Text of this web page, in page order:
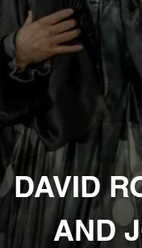
DAVID
AND